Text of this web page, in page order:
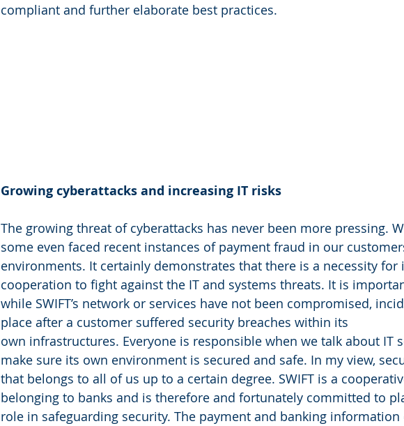
compliant and further elaborate best practices.
Growing cyberattacks and increasing IT risks
The growing threat of cyberattacks has never been more pressing.
some even faced recent instances of payment fraud in our
environments. It certainly demonstrates that there is a necessity for
cooperation to fight against the IT and systems threats. It is
while SWIFT’s network or services have not been compromised,
place after a customer suffered security breaches within its
own infrastructures. Everyone is responsible when we talk about IT
make sure its own environment is secured and safe. In my view,
that belongs to all of us up to a certain degree. SWIFT is a
belonging to banks and is therefore and fortunately committed to
role in safeguarding security. The payment and banking